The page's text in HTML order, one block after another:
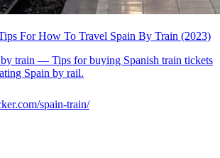
For How To Travel Spain By Train (2023)
train — Tips for buying Spanish train tickets
Spain by rail.
spain-train/